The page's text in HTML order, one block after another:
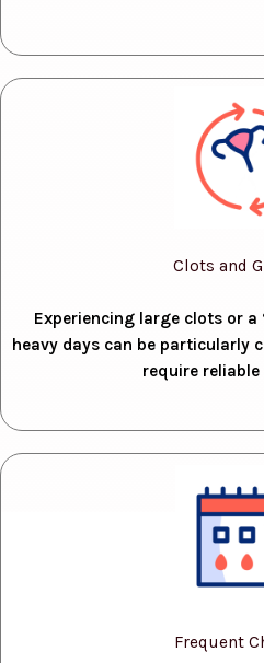
Clots and
Experiencing large clots or
heavy days can be particularly
require
Frequent